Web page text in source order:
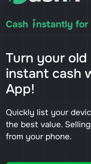
Turn your
instant cash
App!
Quickly list your
the best value.
from your phone.